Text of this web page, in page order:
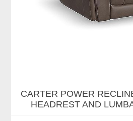
CARTER POWER
HEADREST AND